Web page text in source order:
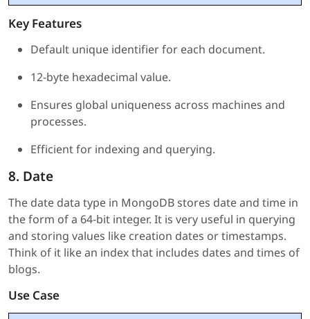
Key Features
Default unique identifier for each document.
12-byte hexadecimal value.
Ensures global uniqueness across machines and
processes.
Efficient for indexing and querying.
8. Date
The date data type in MongoDB stores date and time in
the form of a 64-bit integer. It is very useful in querying
and storing values like creation dates or timestamps.
Think of it like an index that includes dates and times of
blogs.
Use Case